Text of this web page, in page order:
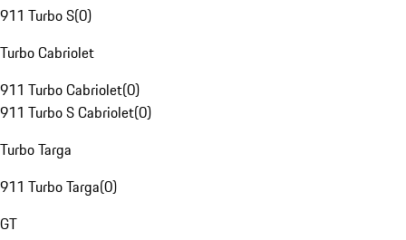
911 Turbo S(0)
Turbo Cabriolet
911 Turbo Cabriolet(0)
911 Turbo S Cabriolet(0)
Turbo Targa
911 Turbo Targa(0)
GT